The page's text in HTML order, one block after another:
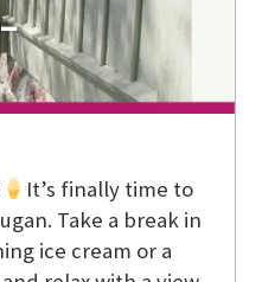
It’s finally time to
Take a break in
ice cream or a